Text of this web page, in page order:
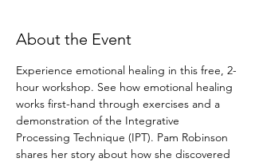
About the Event
Experience emotional healing in this free, 2-
hour workshop. See how emotional healing
works first-hand through exercises and a
demonstration of the Integrative
Processing Technique (IPT). Pam Robinson
shares her story about how she discovered